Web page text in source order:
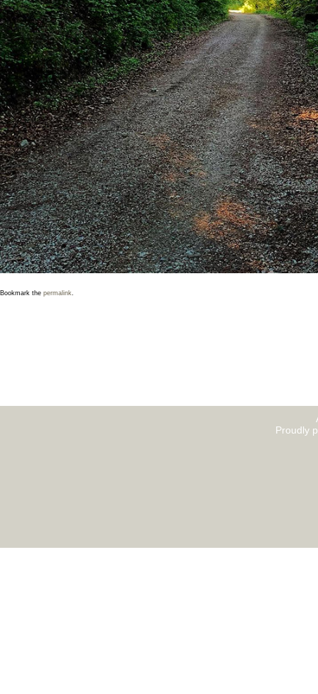
Bookmark the permalink.
Proudly